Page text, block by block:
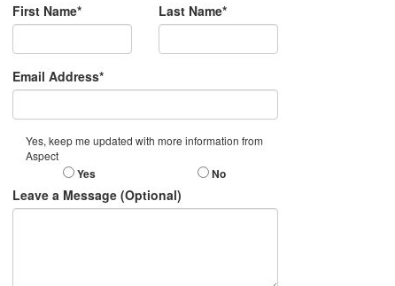
First Name* Last Name*
Email Address*
Yes, keep me updated with more information from
Aspect
Yes No
Leave a Message (Optional)